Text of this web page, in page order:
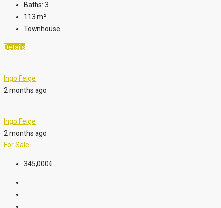
Baths: 3
113 m²
Townhouse
Details
Ingo Feige
2 months ago
Ingo Feige
2 months ago
For Sale
345,000€